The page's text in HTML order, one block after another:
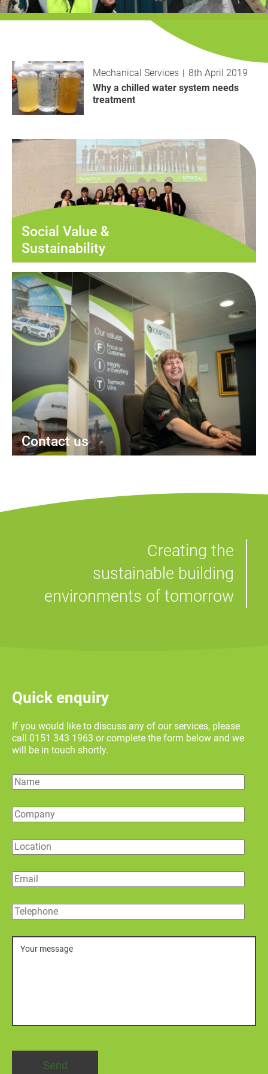
History
Decarbonisation
Case Studies
Careers
Mechanical Services
8th April 2019
Why a chilled water system needs
treatment
Social Value &
Sustainability
Contact us
Creating the
sustainable building
environments of tomorrow
Quick enquiry
If you would like to discuss any of our services, please
call 0151 343 1963 or complete the form below and we
will be in touch shortly.
Name
Company
Location
Email
Telephone
Message